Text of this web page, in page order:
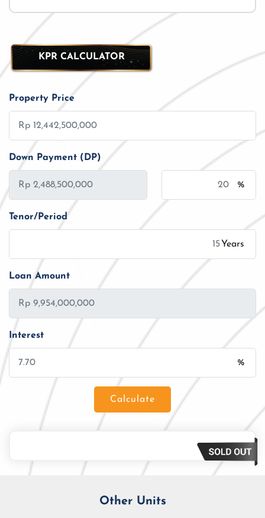
KPR CALCULATOR
Property Price
Down Payment (DP)
%
Tenor/Period
Years
Loan Amount
Interest
%
Calculate
Other Units